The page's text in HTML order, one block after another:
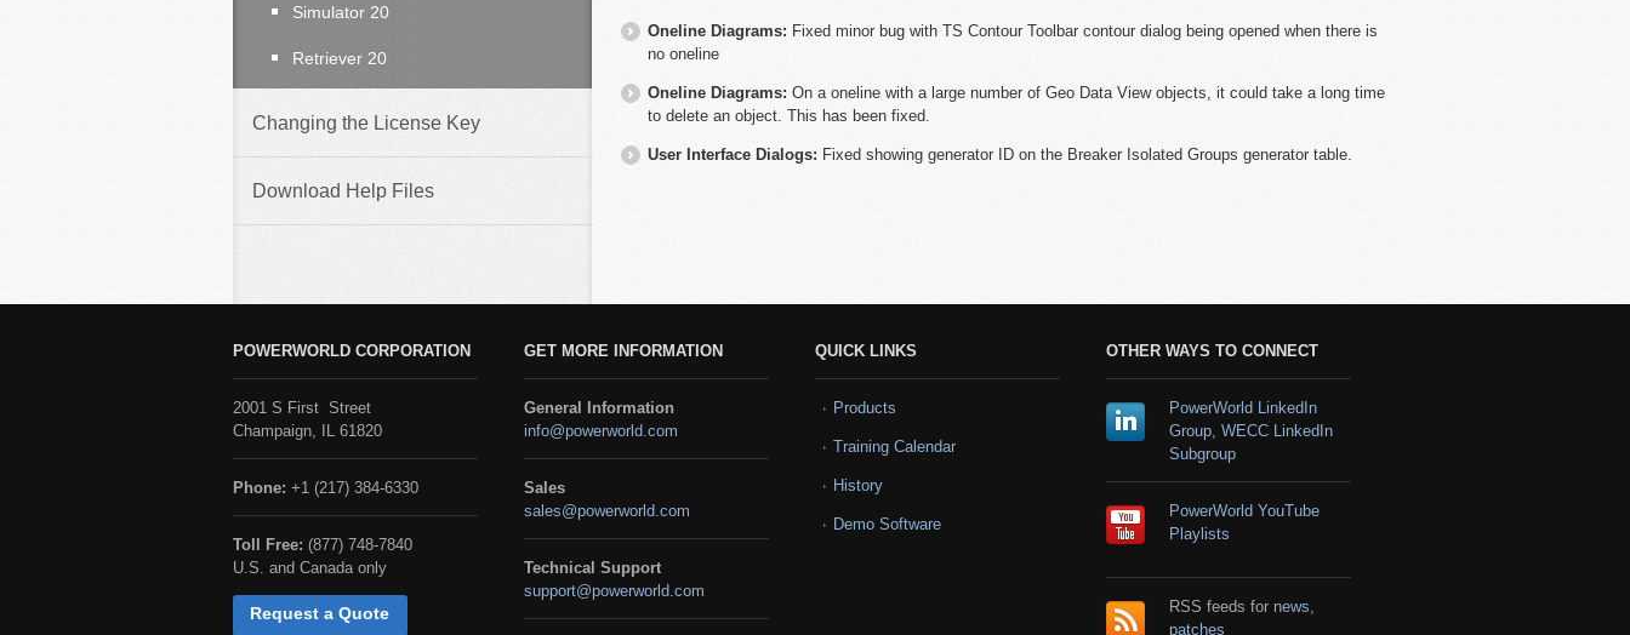
Oneline Diagrams: Fixed minor bug with TS Contour Toolbar contour dialog being opened when there is
no oneline
Oneline Diagrams: On a oneline with a large number of Geo Data View objects, it could take a long time
to delete an object. This has been fixed.
User Interface Dialogs: Fixed showing generator ID on the Breaker Isolated Groups generator table.
Simulator 20
Retriever 20
Changing the License Key
Download Help Files
POWERWORLD CORPORATION
2001 S First Street
Champaign, IL 61820
Phone: +1 (217) 384-6330
Toll Free: (877) 748-7840
U.S. and Canada only
Request a Quote
GET MORE INFORMATION
General Information
info@powerworld.com
Sales
sales@powerworld.com
Technical Support
support@powerworld.com
QUICK LINKS
Products
Training Calendar
History
Demo Software
OTHER WAYS TO CONNECT
PowerWorld LinkedIn
Group, WECC LinkedIn
Subgroup
PowerWorld YouTube
Playlists
RSS feeds for news
patches